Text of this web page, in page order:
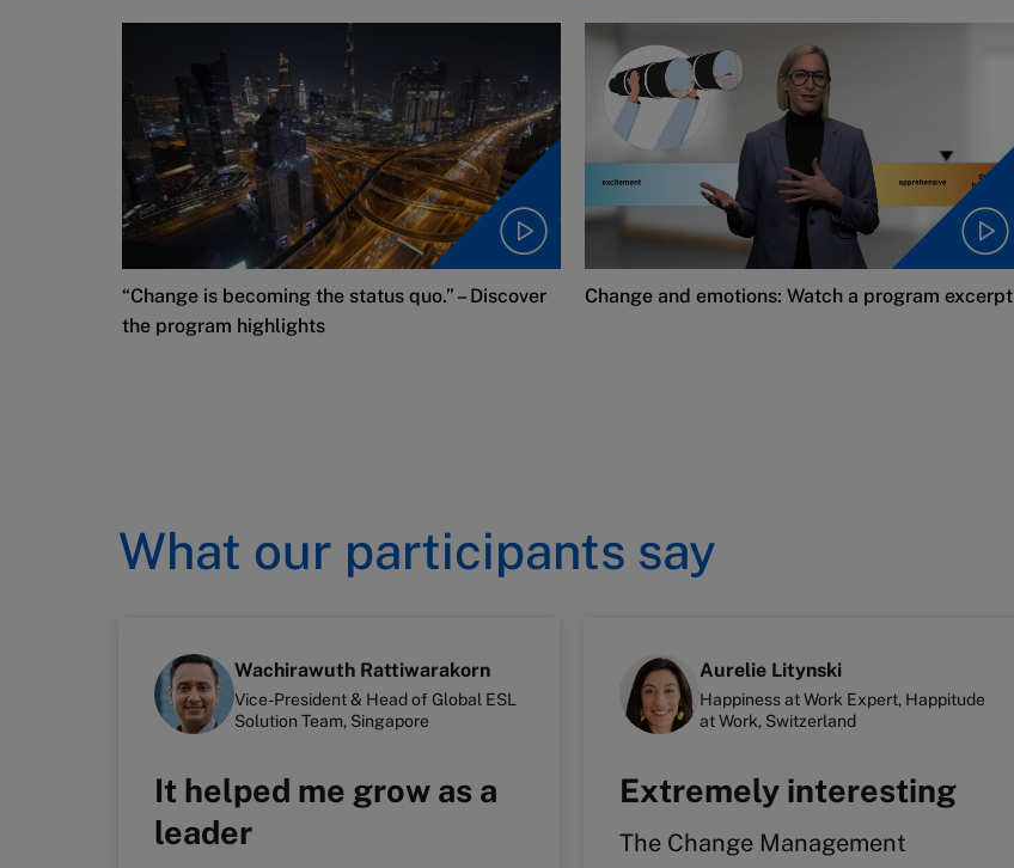
“Change is becoming the status quo.” – Discover
the program highlights
Change and emotions: Watch a program excerpt
What our participants say
Wachirawuth Rattiwarakorn
Vice-President & Head of Global ESL
Solution Team, Singapore
It helped me grow as a
leader
Aurelie Litynski
Happiness at Work Expert, Happitude
at Work, Switzerland
Extremely interesting
The Change Management